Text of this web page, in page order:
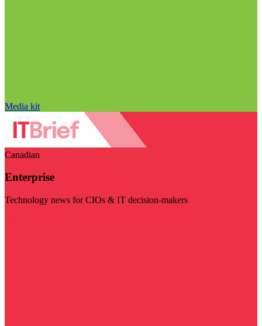
Media kit
Canadian
Enterprise
Technology news for CIOs & IT decision-makers